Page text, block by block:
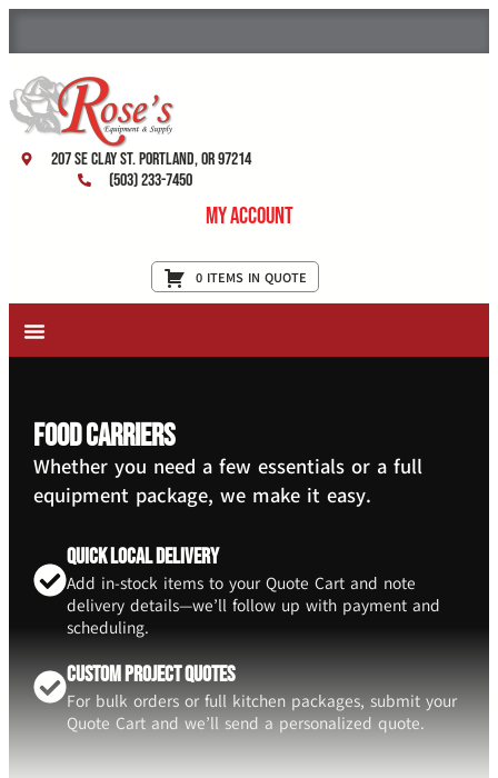
207 SE Clay St. Portland, OR 97214
(503) 233-7450
My Account
0 ITEMS IN QUOTE
Food Carriers
Whether you need a few essentials or a full
equipment package, we make it easy.
Quick Local Delivery
Add in-stock items to your Quote Cart and note
delivery details—we’ll follow up with payment and
scheduling.
Custom Project Quotes
For bulk orders or full kitchen packages, submit your
Quote Cart and we’ll send a personalized quote.